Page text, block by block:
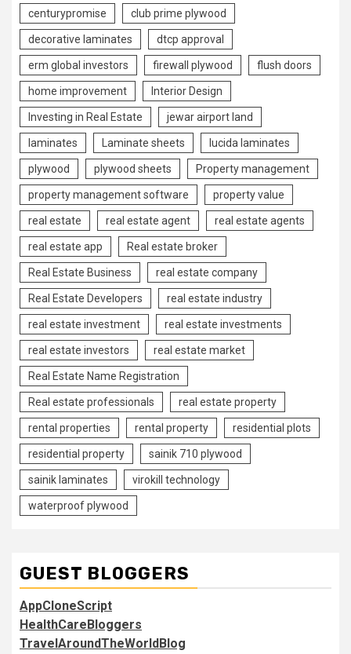
centurypromise club prime plywood
decorative laminates dtcp approval
erm global investors firewall plywood flush doors
home improvement Interior Design
Investing in Real Estate jewar airport land
laminates Laminate sheets lucida laminates
plywood plywood sheets Property management
property management software property value
real estate real estate agent real estate agents
real estate app Real estate broker
Real Estate Business real estate company
Real Estate Developers real estate industry
real estate investment real estate investments
real estate investors real estate market
Real Estate Name Registration
Real estate professionals real estate property
rental properties rental property residential plots
residential property sainik 710 plywood
sainik laminates virokill technology
waterproof plywood
GUEST BLOGGERS
AppCloneScript
HealthCareBloggers
TravelAroundTheWorldBlog